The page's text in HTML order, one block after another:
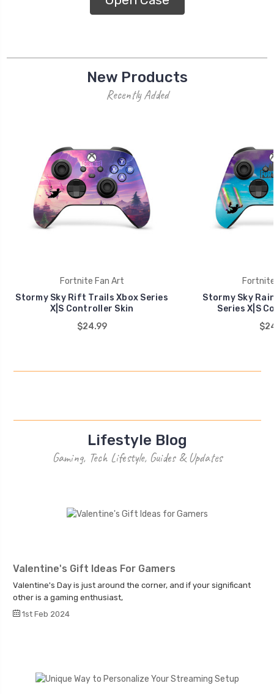
New Products
Recently Added
Fortnite Fan Art
Stormy Sky Rift Trails Xbox Series
X|S Controller Skin
$24.99
Stormy Sky
Series X|S
Lifestyle Blog
Gaming, Tech Lifestyle, Guides & Updates
Valentine's Gift Ideas For Gamers
Valentine's Day is just around the corner, and if your significant
other is a gaming enthusiast,
1st Feb 2024